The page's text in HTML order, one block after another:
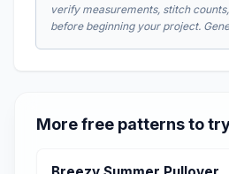
verify measurements, stitch
before beginning your project.
More free patterns to